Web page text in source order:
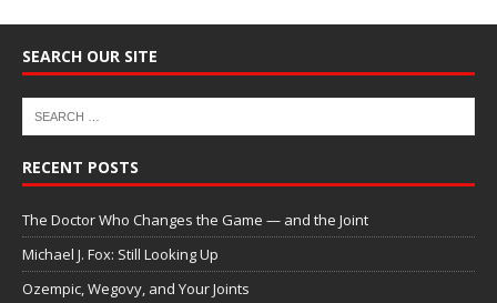
SEARCH OUR SITE
RECENT POSTS
The Doctor Who Changes the Game — and the Joint
Michael J. Fox: Still Looking Up
Ozempic, Wegovy, and Your Joints